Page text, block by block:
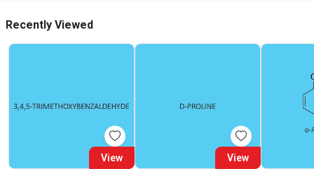
Recently Viewed
View View